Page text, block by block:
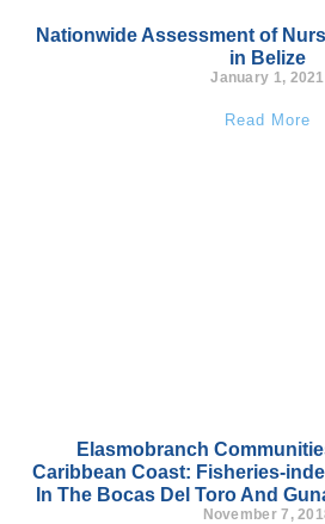
Nationwide Assessment of
in Belize
January 1, 2021
Read More
Elasmobranch
Caribbean Coast: Fisheries-
In The Bocas Del Toro And
November 7,